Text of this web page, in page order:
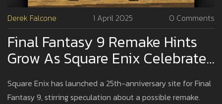
Derek Falcone 1 April 2025 0 Comments
Final Fantasy 9 Remake Hints
Grow As Square Enix Celebrates
25th Anniversary
Square Enix has launched a 25th-anniversary site for Final
Fantasy 9, stirring speculation about a possible remake.